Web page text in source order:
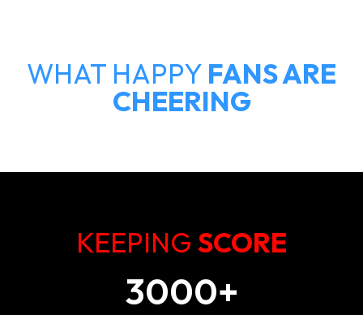
WHAT HAPPY FANS ARE
CHEERING
KEEPINGSCORE
3000+